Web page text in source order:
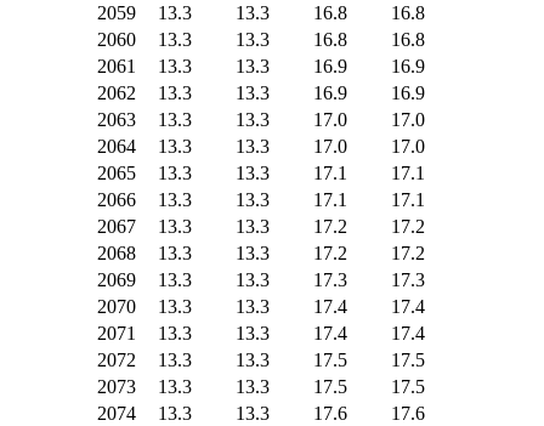
2059
13.3 13.3 16.8
16.8
2060
13.3 13.3 16.8
16.8
2061
13.3 13.3 16.9
16.9
2062
13.3 13.3 16.9
16.9
2063
13.3 13.3 17.0
17.0
2064
13.3 13.3 17.0
17.0
2065
13.3 13.3 17.1
17.1
2066
13.3 13.3 17.1
17.1
2067
13.3 13.3 17.2
17.2
2068
13.3 13.3 17.2
17.2
2069
13.3 13.3 17.3
17.3
2070
13.3 13.3 17.4
17.4
2071
13.3 13.3 17.4
17.4
2072
13.3 13.3 17.5
17.5
2073
13.3 13.3 17.5
17.5
2074
13.3 13.3 17.6
17.6